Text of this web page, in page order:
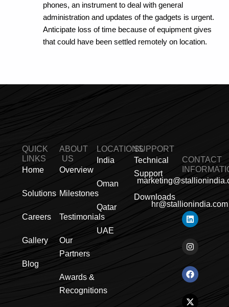
phones, an instrument to deal with general
administration and updates of the gadgets is urgent.
Anticipate loss of time because of equipment gives
that could have been settled remotely on location.
QUICK
LINKS
Home
Solutions
Careers
Gallery
Blog
ABOUT
US
Overview
Milestones
Testimonials
Our
Partners
Awards &
Recognitions
LOCATIONS
India
Oman
Qatar
UAE
SUPPORT
Technical
Support
Downloads
CONTACT
hr@stallionindia.com
L
i
e
n
I
n
a
a
m
F
a
b
k
X
-
i
e
r
Y
o
u
P
i
e
s
t
R
s